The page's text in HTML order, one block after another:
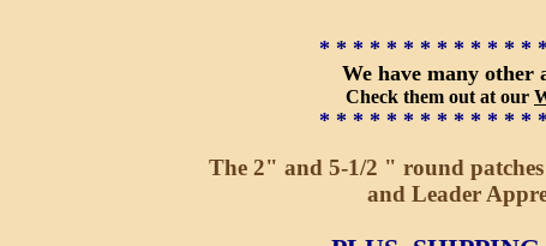
* * * * * * * * * * * * *
We have many other
Check them out at our
* * * * * * * * * * * * *
The 2" and 5-1/2 " round
and Leader